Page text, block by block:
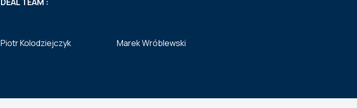
Piotr Kolodziejczyk Marek Wróblewski